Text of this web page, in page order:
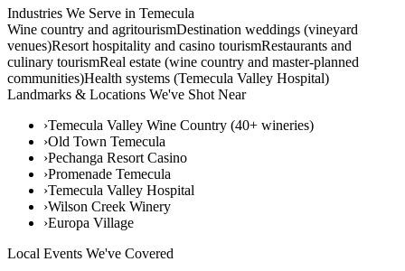
Industries We Serve in Temecula
Wine country and agritourismDestination weddings (vineyard
venues)Resort hospitality and casino tourismRestaurants and
culinary tourismReal estate (wine country and master-planned
communities)Health systems (Temecula Valley Hospital)
Landmarks & Locations We've Shot Near
›Temecula Valley Wine Country (40+ wineries)
›Old Town Temecula
›Pechanga Resort Casino
›Promenade Temecula
›Temecula Valley Hospital
›Wilson Creek Winery
›Europa Village
Local Events We've Covered